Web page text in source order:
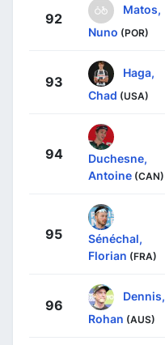
92
Matos,
Nuno (POR)
93
Haga,
Chad (USA)
94
Duchesne,
Antoine (CAN)
95
Sénéchal,
Florian (FRA)
96
Dennis,
Rohan (AUS)